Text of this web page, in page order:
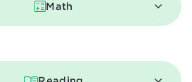
Math